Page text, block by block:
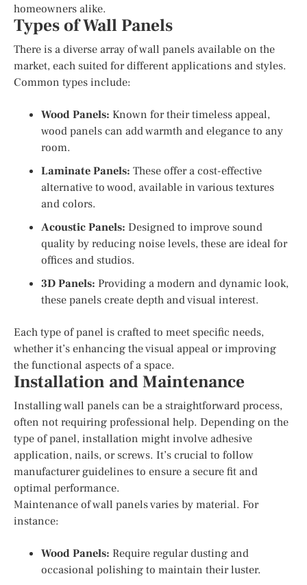
homeowners alike.
Types of Wall Panels
There is a diverse array of wall panels available on the
market, each suited for different applications and styles.
Common types include:
Wood Panels: Known for their timeless appeal,
wood panels can add warmth and elegance to any
room.
Laminate Panels: These offer a cost-effective
alternative to wood, available in various textures
and colors.
Acoustic Panels: Designed to improve sound
quality by reducing noise levels, these are ideal for
offices and studios.
3D Panels: Providing a modern and dynamic look,
these panels create depth and visual interest.
Each type of panel is crafted to meet specific needs,
whether it’s enhancing the visual appeal or improving
the functional aspects of a space.
Installation and Maintenance
Installing wall panels can be a straightforward process,
often not requiring professional help. Depending on the
type of panel, installation might involve adhesive
application, nails, or screws. It’s crucial to follow
manufacturer guidelines to ensure a secure fit and
optimal performance.
Maintenance of wall panels varies by material. For
instance:
Wood Panels: Require regular dusting and
occasional polishing to maintain their luster.